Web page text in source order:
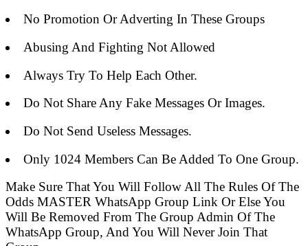
No Promotion Or Adverting In These Groups
Abusing And Fighting Not Allowed
Always Try To Help Each Other.
Do Not Share Any Fake Messages Or Images.
Do Not Send Useless Messages.
Only 1024 Members Can Be Added To One Group.
Make Sure That You Will Follow All The Rules Of The
Odds MASTER WhatsApp Group Link Or Else You
Will Be Removed From The Group Admin Of The
WhatsApp Group, And You Will Never Join That